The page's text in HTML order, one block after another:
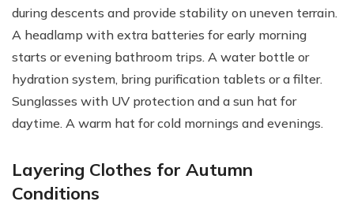
during descents and provide stability on uneven terrain.
A headlamp with extra batteries for early morning
starts or evening bathroom trips. A water bottle or
hydration system, bring purification tablets or a filter.
Sunglasses with UV protection and a sun hat for
daytime. A warm hat for cold mornings and evenings.
Layering Clothes for Autumn
Conditions